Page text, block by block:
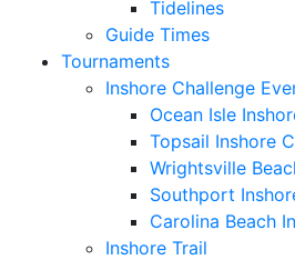
Tidelines
Guide Times
Tournaments
Inshore Challenge
Ocean Isle
Topsail Inshore
Wrightsville
Southport
Carolina Beach
Inshore Trail